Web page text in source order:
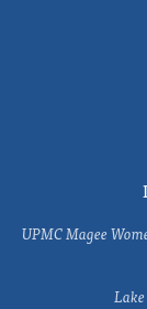
UPMC Magee